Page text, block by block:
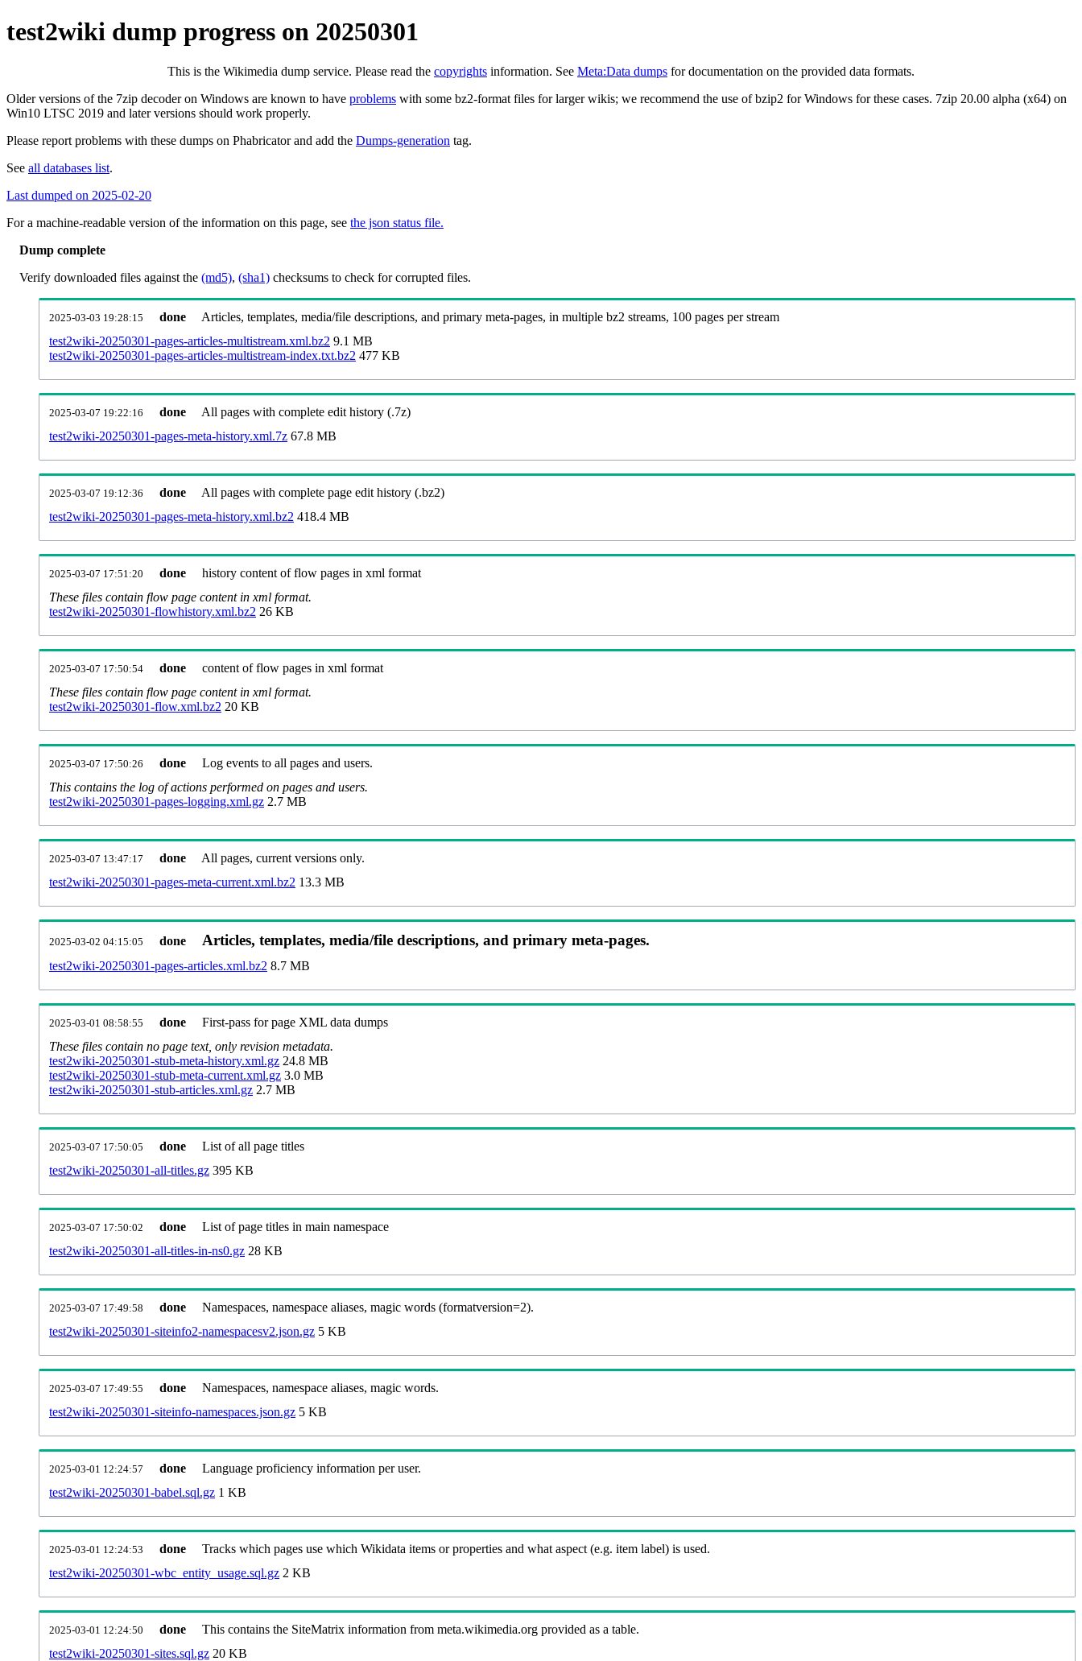
test2wiki dump progress on 20250301
This is the Wikimedia dump service. Please read the copyrights information. See Meta:Data dumps for documentation on the provided data formats.
Older versions of the 7zip decoder on Windows are known to have problems with some bz2-format files for larger wikis; we recommend the use of bzip2 for Windows for these cases. 7zip 20.00 alpha (x64) on
Win10 LTSC 2019 and later versions should work properly.
Please report problems with these dumps on Phabricator and add the Dumps-generation tag.
See all databases list.
Last dumped on 2025-02-20
For a machine-readable version of the information on this page, see the json status file.
Dump complete
Verify downloaded files against the (md5), (sha1) checksums to check for corrupted files.
2025-03-03 19:28:15 done
Articles, templates, media/file descriptions, and primary meta-pages, in multiple bz2 streams, 100 pages per stream
test2wiki-20250301-pages-articles-multistream.xml.bz2 9.1 MB
test2wiki-20250301-pages-articles-multistream-index.txt.bz2 477 KB
2025-03-07 19:22:16 done
All pages with complete edit history (.7z)
test2wiki-20250301-pages-meta-history.xml.7z 67.8 MB
2025-03-07 19:12:36 done
All pages with complete page edit history (.bz2)
test2wiki-20250301-pages-meta-history.xml.bz2 418.4 MB
2025-03-07 17:51:20 done
history content of flow pages in xml format
These files contain flow page content in xml format.
test2wiki-20250301-flowhistory.xml.bz2 26 KB
2025-03-07 17:50:54 done
content of flow pages in xml format
These files contain flow page content in xml format.
test2wiki-20250301-flow.xml.bz2 20 KB
2025-03-07 17:50:26 done
Log events to all pages and users.
This contains the log of actions performed on pages and users.
test2wiki-20250301-pages-logging.xml.gz 2.7 MB
2025-03-07 13:47:17 done
All pages, current versions only.
test2wiki-20250301-pages-meta-current.xml.bz2 13.3 MB
2025-03-02 04:15:05 done Articles, templates, media/file descriptions, and primary meta-pages.
test2wiki-20250301-pages-articles.xml.bz2 8.7 MB
2025-03-01 08:58:55 done
First-pass for page XML data dumps
These files contain no page text, only revision metadata.
test2wiki-20250301-stub-meta-history.xml.gz 24.8 MB
test2wiki-20250301-stub-meta-current.xml.gz 3.0 MB
test2wiki-20250301-stub-articles.xml.gz 2.7 MB
2025-03-07 17:50:05 done
List of all page titles
test2wiki-20250301-all-titles.gz 395 KB
2025-03-07 17:50:02 done
List of page titles in main namespace
test2wiki-20250301-all-titles-in-ns0.gz 28 KB
2025-03-07 17:49:58 done
Namespaces, namespace aliases, magic words (formatversion=2).
test2wiki-20250301-siteinfo2-namespacesv2.json.gz 5 KB
2025-03-07 17:49:55 done
Namespaces, namespace aliases, magic words.
test2wiki-20250301-siteinfo-namespaces.json.gz 5 KB
2025-03-01 12:24:57 done
Language proficiency information per user.
test2wiki-20250301-babel.sql.gz 1 KB
2025-03-01 12:24:53 done
Tracks which pages use which Wikidata items or properties and what aspect (e.g. item label) is used.
test2wiki-20250301-wbc_entity_usage.sql.gz 2 KB
2025-03-01 12:24:50 done
This contains the SiteMatrix information from meta.wikimedia.org provided as a table.
test2wiki-20250301-sites.sql.gz 20 KB